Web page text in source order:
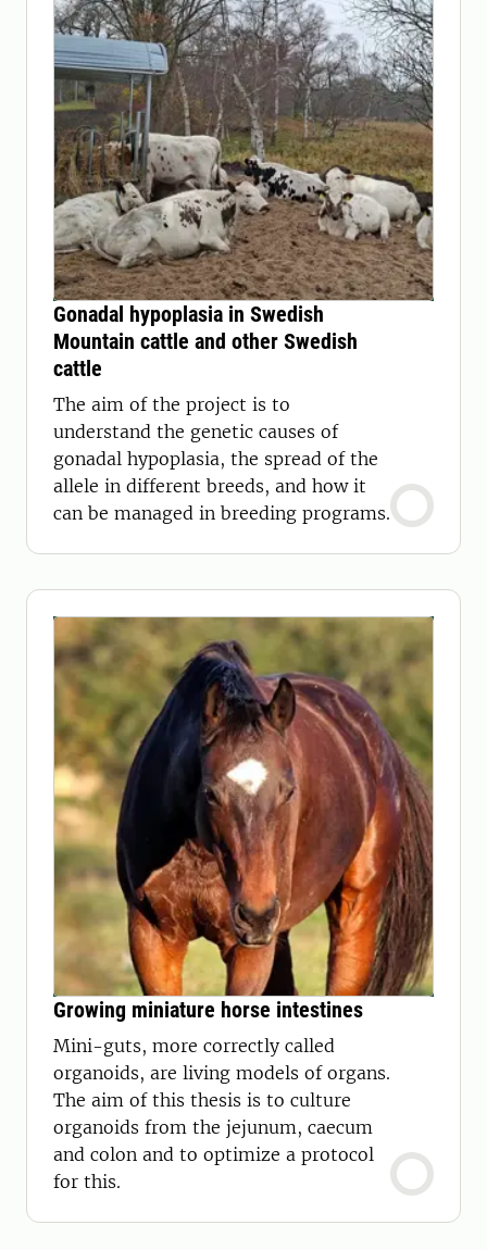
Gonadal hypoplasia in Swedish
Mountain cattle and other Swedish
cattle
The aim of the project is to
understand the genetic causes of
gonadal hypoplasia, the spread of the
allele in different breeds, and how it
can be managed in breeding programs.
Growing miniature horse intestines
Mini-guts, more correctly called
organoids, are living models of organs.
The aim of this thesis is to culture
organoids from the jejunum, caecum
and colon and to optimize a protocol
for this.